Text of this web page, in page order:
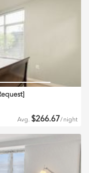
]
Avg. $266.67 / night